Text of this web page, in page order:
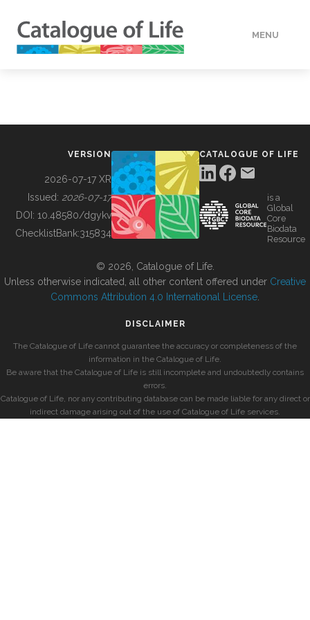
MENU
BUILDING COL
VERSION
2026-07-17 XR
Issued: 2026-07-17
DOI: 10.48580/dgykv
ChecklistBank:315834
CATALOGUE OF LIFE
is a
Global
Core
Biodata
Resource
© 2026, Catalogue of Life.
Unless otherwise indicated, all other content offered under Creative
Commons Attribution 4.0 International License
DISCLAIMER
The Catalogue of Life cannot guarantee the accuracy or completeness of the
information in the Catalogue of Life.
Be aware that the Catalogue of Life is still incomplete and undoubtedly contains
errors.
Catalogue of Life, nor any contributing database can be made liable for any direct or
indirect damage arising out of the use of Catalogue of Life services.